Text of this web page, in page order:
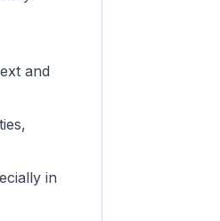
and
in